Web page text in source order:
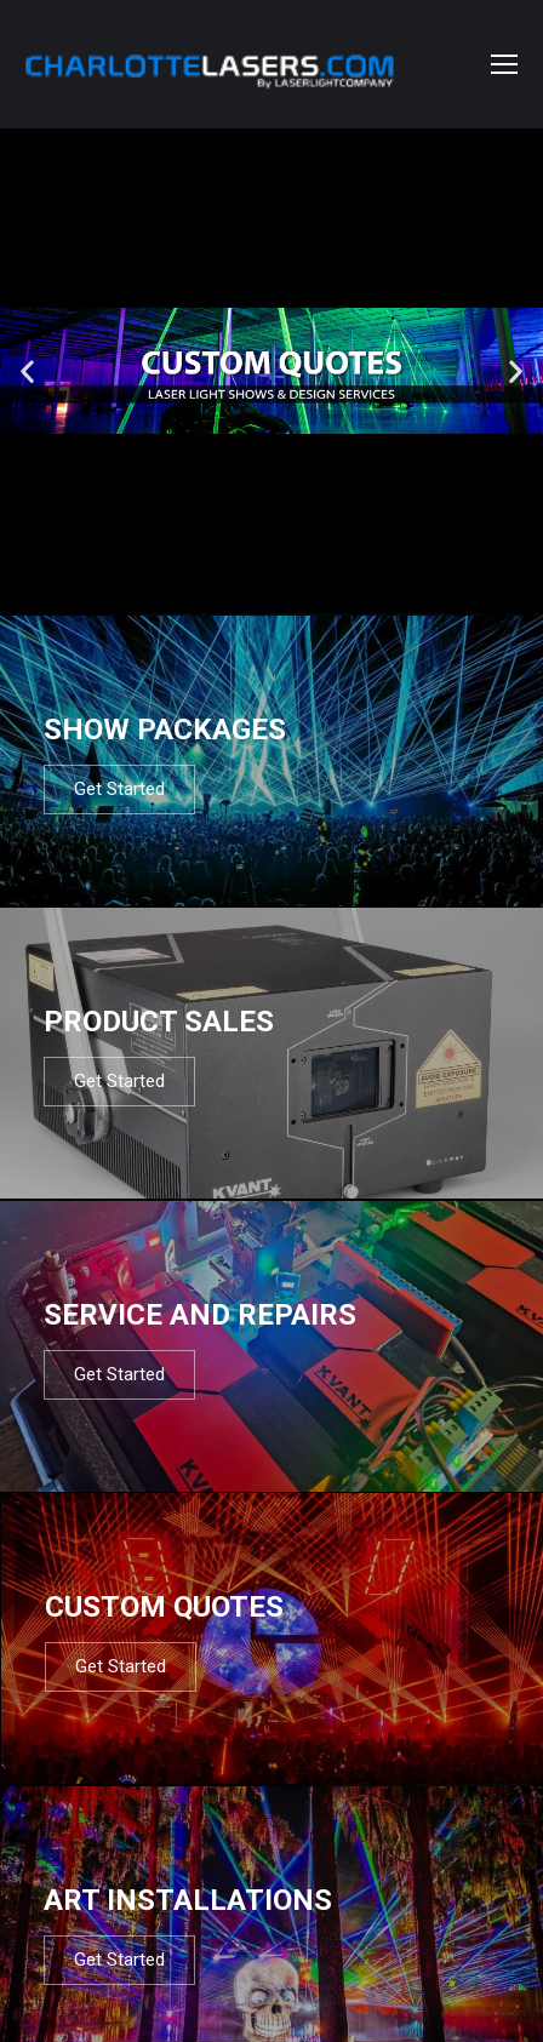
SHOW PACKAGES
Get Started
PRODUCT SALES
Get Started
SERVICE AND REPAIRS
Get Started
CUSTOM QUOTES
Get Started
ART INSTALLATIONS
Get Started